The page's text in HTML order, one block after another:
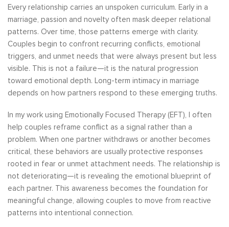
Every relationship carries an unspoken curriculum. Early in a
marriage, passion and novelty often mask deeper relational
patterns. Over time, those patterns emerge with clarity.
Couples begin to confront recurring conflicts, emotional
triggers, and unmet needs that were always present but less
visible. This is not a failure—it is the natural progression
toward emotional depth. Long-term intimacy in marriage
depends on how partners respond to these emerging truths.
In my work using Emotionally Focused Therapy (EFT), I often
help couples reframe conflict as a signal rather than a
problem. When one partner withdraws or another becomes
critical, these behaviors are usually protective responses
rooted in fear or unmet attachment needs. The relationship is
not deteriorating—it is revealing the emotional blueprint of
each partner. This awareness becomes the foundation for
meaningful change, allowing couples to move from reactive
patterns into intentional connection.